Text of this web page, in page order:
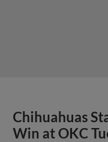
Chihuahuas
Win at OKC